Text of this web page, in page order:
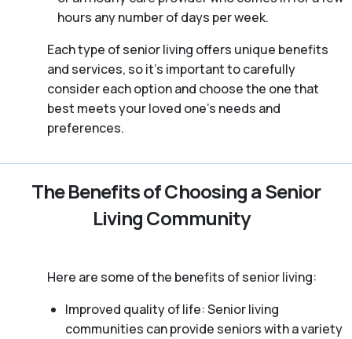
hours any number of days per week.
Each type of senior living offers unique benefits
and services, so it’s important to carefully
consider each option and choose the one that
best meets your loved one’s needs and
preferences.
The Benefits of Choosing a Senior
Living Community
Here are some of the benefits of senior living:
Improved quality of life: Senior living
communities can provide seniors with a variety